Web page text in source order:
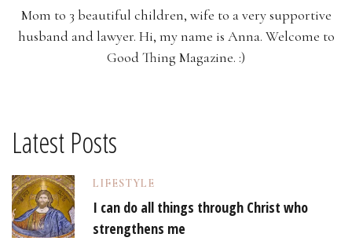
Mom to 3 beautiful children, wife to a very supportive
husband and lawyer. Hi, my name is Anna. Welcome to
Good Thing Magazine. :)
Latest Posts
LIFESTYLE
I can do all things through Christ who
strengthens me